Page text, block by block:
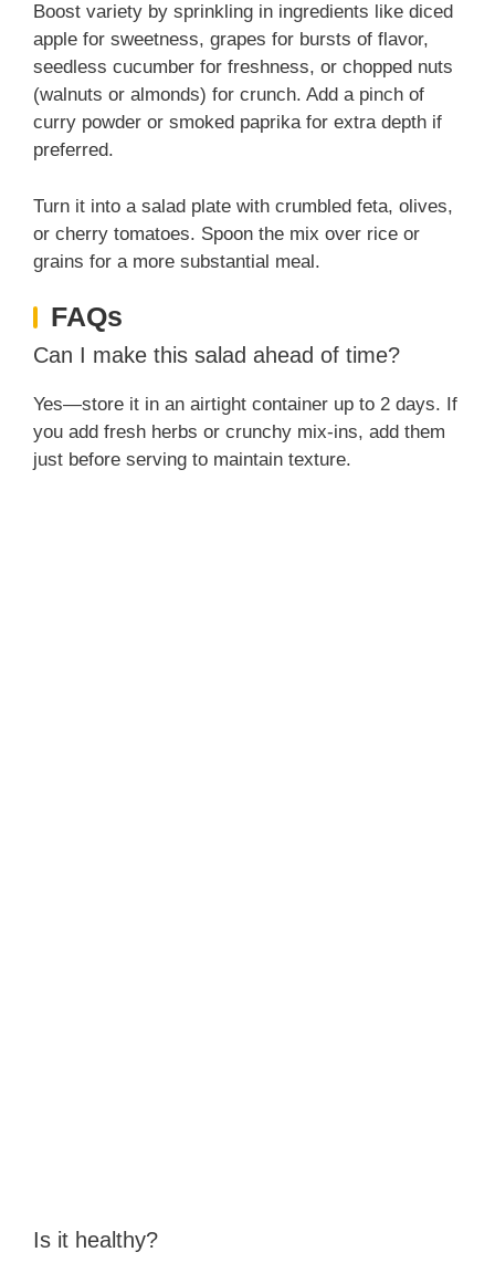
Boost variety by sprinkling in ingredients like diced
apple for sweetness, grapes for bursts of flavor,
seedless cucumber for freshness, or chopped nuts
(walnuts or almonds) for crunch. Add a pinch of
curry powder or smoked paprika for extra depth if
preferred.
Turn it into a salad plate with crumbled feta, olives,
or cherry tomatoes. Spoon the mix over rice or
grains for a more substantial meal.
FAQs
Can I make this salad ahead of time?
Yes—store it in an airtight container up to 2 days. If
you add fresh herbs or crunchy mix-ins, add them
just before serving to maintain texture.
Is it healthy?